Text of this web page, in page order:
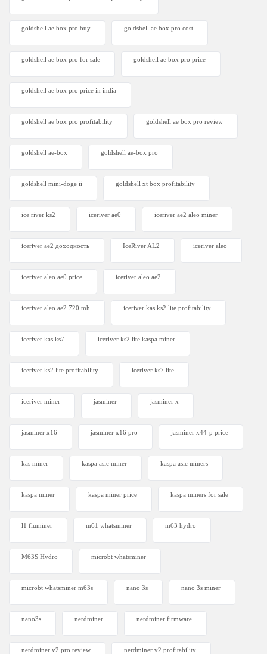
goldshell ae box pro buy goldshell ae box pro cost
goldshell ae box pro for sale goldshell ae box pro price
goldshell ae box pro price in india
goldshell ae box pro profitability goldshell ae box pro review
goldshell ae-box goldshell ae-box pro
goldshell mini-doge ii goldshell xt box profitability
ice river ks2 iceriver ae0 iceriver ae2 aleo miner
iceriver ae2 доходность IceRiver AL2 iceriver aleo
iceriver aleo ae0 price iceriver aleo ae2
iceriver aleo ae2 720 mh iceriver kas ks2 lite profitability
iceriver kas ks7​ iceriver ks2 lite kaspa miner
iceriver ks2 lite profitability iceriver ks7 lite
iceriver miner jasminer jasminer x
jasminer x16 jasminer x16 pro jasminer x44-p price
kas miner kaspa asic miner kaspa asic miners
kaspa miner kaspa miner price kaspa miners for sale
l1 fluminer m61 whatsminer m63 hydro
M63S Hydro microbt whatsminer
microbt whatsminer m63s nano 3s nano 3s miner
nano3s nerdminer nerdminer firmware
nerdminer v2 pro review nerdminer v2 profitability